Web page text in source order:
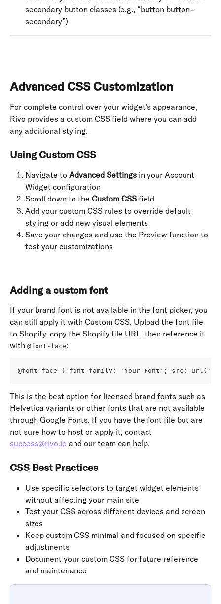
secondary button classes (e.g., “button button–
secondary”)
Advanced CSS Customization
For complete control over your widget’s appearance,
Rivo provides a custom CSS field where you can add
any additional styling.
Using Custom CSS
Navigate to Advanced Settings in your Account
Widget configuration
Scroll down to the Custom CSS field
Add your custom CSS rules to override default
styling or add new visual elements
Save your changes and use the Preview function to
test your customizations
Adding a custom font
If your brand font is not available in the font picker, you
can still apply it with Custom CSS. Upload the font file
to Shopify, copy the Shopify file URL, then reference it
with @font-face:
@font-face { font-family: 'Your Font'; src:
This is the best option for licensed brand fonts such as
Helvetica variants or other fonts that are not available
through Google Fonts. If you have the font file but are
not sure how to host or apply it, contact
success@rivo.io and our team can help.
CSS Best Practices
Use specific selectors to target widget elements
without affecting your main site
Test your CSS across different devices and screen
sizes
Keep custom CSS minimal and focused on specific
adjustments
Document your custom CSS for future reference
and maintenance